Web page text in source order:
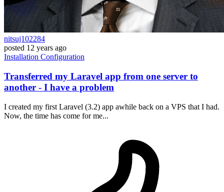
nitsuj102284
posted 12 years ago
Installation Configuration
Transferred my Laravel app from one server to
another - I have a problem
I created my first Laravel (3.2) app awhile back on a VPS that I had.
Now, the time has come for me...